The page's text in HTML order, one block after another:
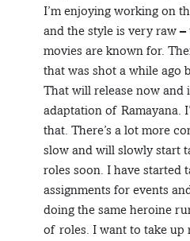
I’m enjoying working on
and the style is very raw
movies are known for.
that was shot a while ago
That will release now and
adaptation of Ramayana.
that. There’s a lot more
slow and will slowly start
roles soon. I have started
assignments for events
doing the same heroine
of roles. I want to take up